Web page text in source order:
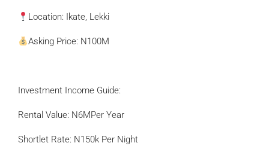
Location: Ikate, Lekki
Asking Price: N100M
Investment Income Guide:
Rental Value: N6MPer Year
Shortlet Rate: N150k Per Night